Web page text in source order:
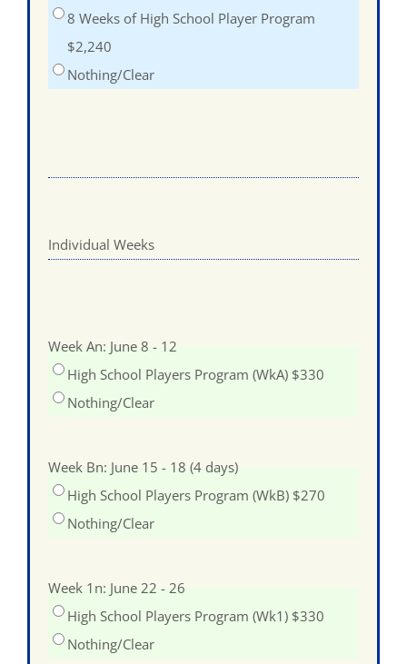
8 Weeks of High School Player Program
$2,240
Nothing/Clear
Individual Weeks
Week An: June 8 - 12
High School Players Program (WkA) $330
Nothing/Clear
Week Bn: June 15 - 18 (4 days)
High School Players Program (WkB) $270
Nothing/Clear
Week 1n: June 22 - 26
High School Players Program (Wk1) $330
Nothing/Clear